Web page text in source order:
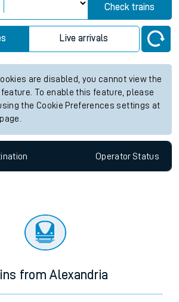
Check trains
Live arrivals
are disabled, you cannot view the
feature. To enable this feature, please
the Cookie Preferences settings at
OperatorStatus
from Alexandria